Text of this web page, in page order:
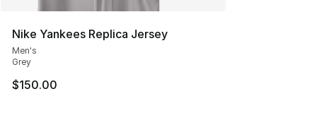
Nike Yankees Replica Jersey
Men's
Grey
$150.00